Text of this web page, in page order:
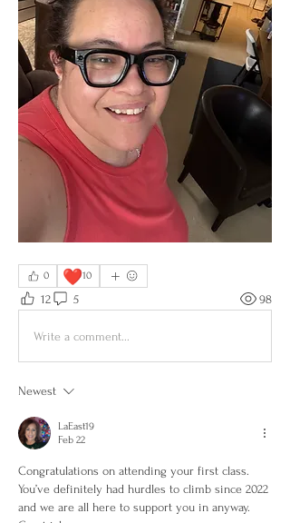
0 ❤️10
12 5 98
Write a comment...
Newest
LaEast19
Feb 22
Congratulations on attending your first class.
You’ve definitely had hurdles to climb since 2022
and we are all here to support you in anyway.